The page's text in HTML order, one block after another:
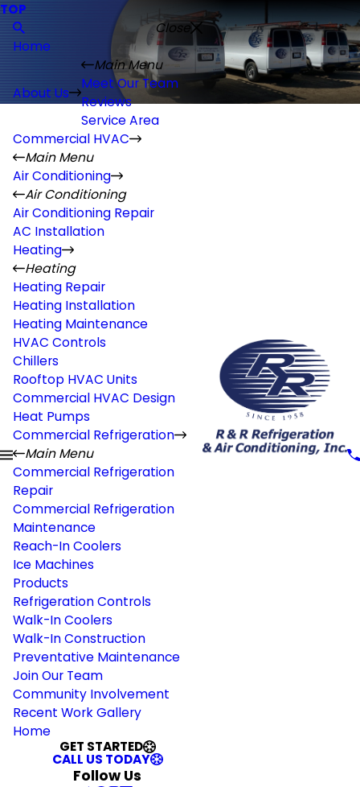
TOP
Close
Home
About Us
Main Menu
Meet Our Team
Reviews
Service Area
Commercial HVAC
Main Menu
Air Conditioning
Air Conditioning
Air Conditioning Repair
AC Installation
Heating
Heating
Heating Repair
Heating Installation
Heating Maintenance
HVAC Controls
Chillers
Rooftop HVAC Units
Commercial HVAC Design
Heat Pumps
Commercial Refrigeration
Main Menu
Commercial Refrigeration
Repair
Commercial Refrigeration
Maintenance
Reach-In Coolers
Ice Machines
Products
Refrigeration Controls
Walk-In Coolers
Walk-In Construction
Preventative Maintenance
Join Our Team
Community Involvement
Recent Work Gallery
Home
GET STARTED
CALL US TODAY
Follow Us